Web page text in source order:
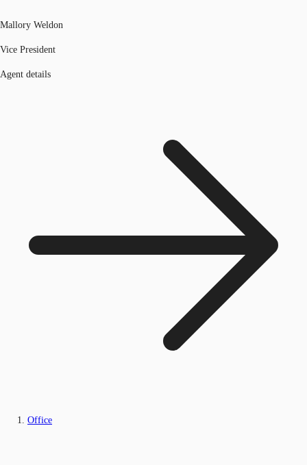
Mallory Weldon
Vice President
Agent details
Office